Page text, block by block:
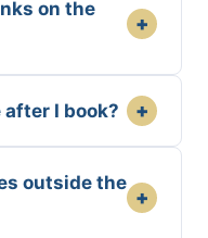
on the
+
I book? +
outside the
+